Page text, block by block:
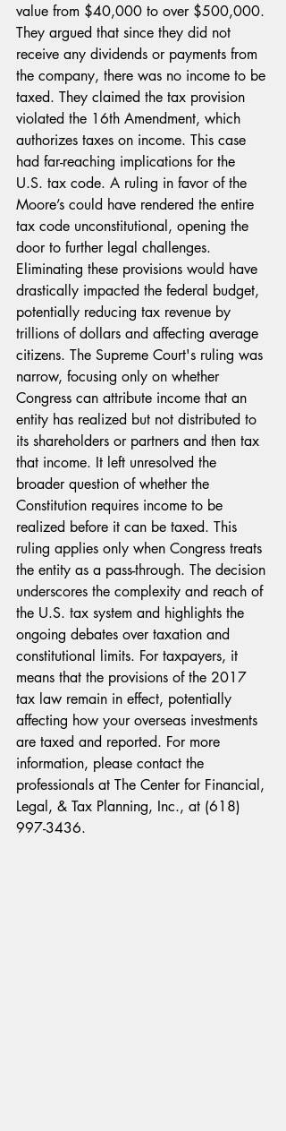
value from $40,000 to over $500,000.
They argued that since they did not
receive any dividends or payments from
the company, there was no income to be
taxed. They claimed the tax provision
violated the 16th Amendment, which
authorizes taxes on income. This case
had far-reaching implications for the
U.S. tax code. A ruling in favor of the
Moore’s could have rendered the entire
tax code unconstitutional, opening the
door to further legal challenges.
Eliminating these provisions would have
drastically impacted the federal budget,
potentially reducing tax revenue by
trillions of dollars and affecting average
citizens. The Supreme Court's ruling was
narrow, focusing only on whether
Congress can attribute income that an
entity has realized but not distributed to
its shareholders or partners and then tax
that income. It left unresolved the
broader question of whether the
Constitution requires income to be
realized before it can be taxed. This
ruling applies only when Congress treats
the entity as a pass-through. The decision
underscores the complexity and reach of
the U.S. tax system and highlights the
ongoing debates over taxation and
constitutional limits. For taxpayers, it
means that the provisions of the 2017
tax law remain in effect, potentially
affecting how your overseas investments
are taxed and reported. For more
information, please contact the
professionals at The Center for Financial,
Legal, & Tax Planning, Inc., at (618)
997-3436.